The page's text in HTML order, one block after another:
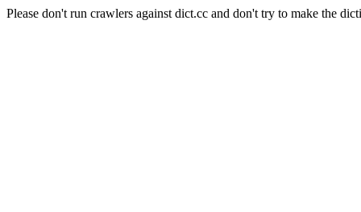
Please don't run crawlers against dict.cc and don't try to make the